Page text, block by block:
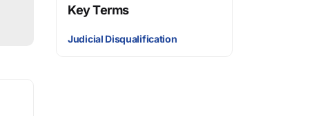
Key Terms
Judicial Disqualification